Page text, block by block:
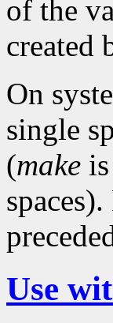
of the
created
On
single
(make
Use